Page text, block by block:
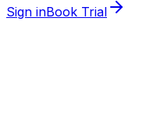
Sign inBook Trial